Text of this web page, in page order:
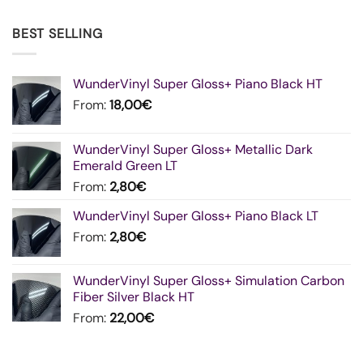
BEST SELLING
WunderVinyl Super Gloss+ Piano Black HT
From:18,00€
WunderVinyl Super Gloss+ Metallic Dark
Emerald Green LT
From: 2,80€
WunderVinyl Super Gloss+ Piano Black LT
From: 2,80€
WunderVinyl Super Gloss+ Simulation Carbon
Fiber Silver Black HT
From: 22,00€